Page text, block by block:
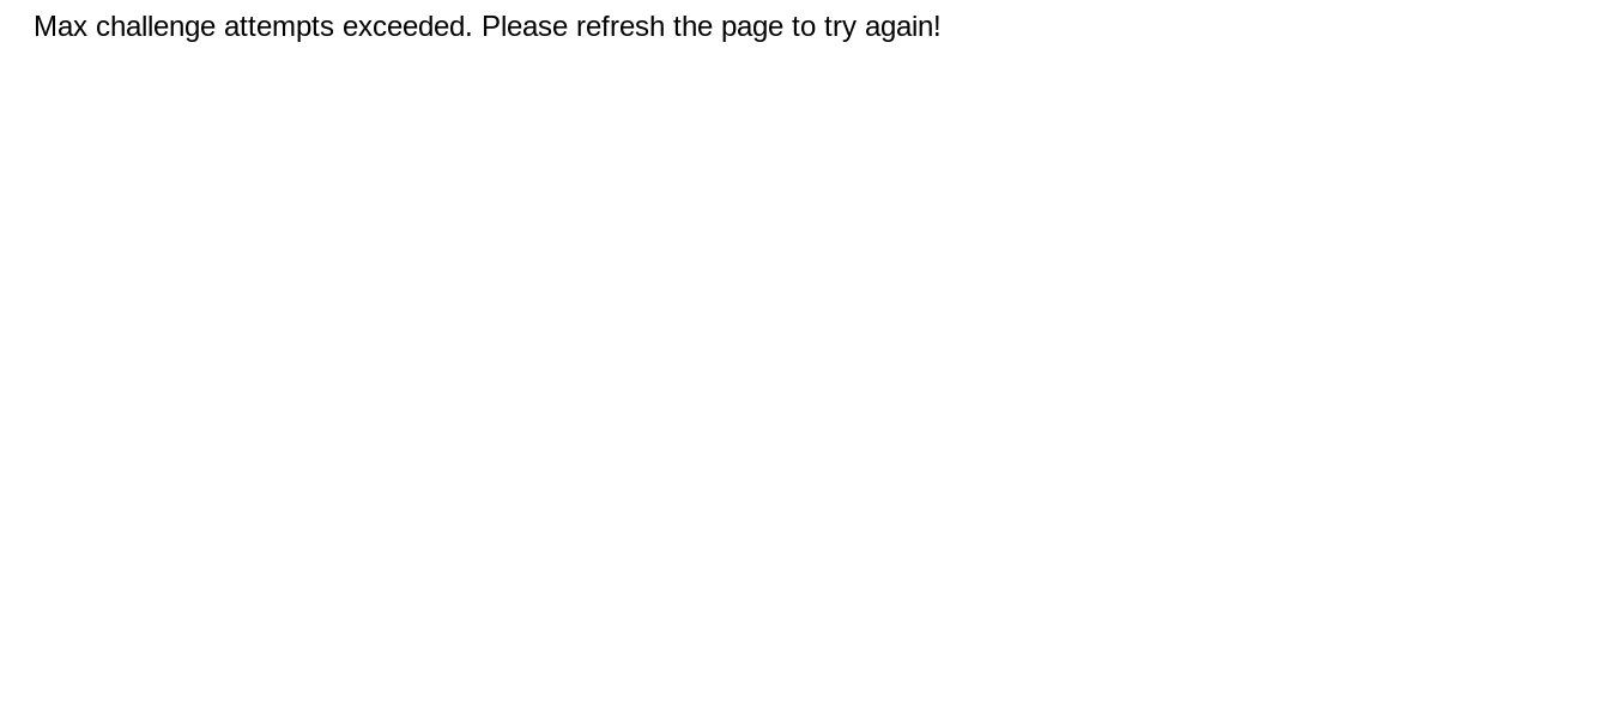
Max challenge attempts exceeded. Please refresh the page to try again!